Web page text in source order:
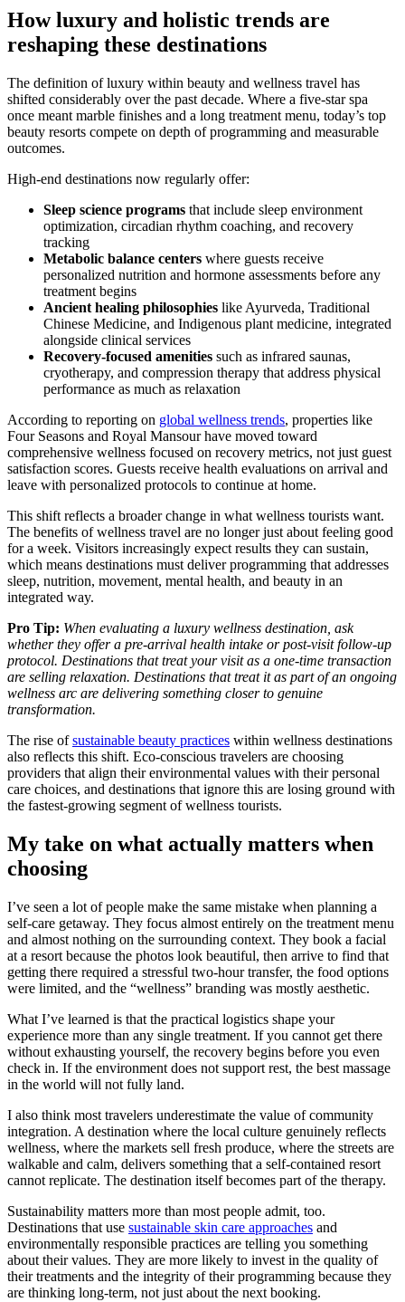
How luxury and holistic trends are
reshaping these destinations
The definition of luxury within beauty and wellness travel has
shifted considerably over the past decade. Where a five-star spa
once meant marble finishes and a long treatment menu, today’s top
beauty resorts compete on depth of programming and measurable
outcomes.
High-end destinations now regularly offer:
Sleep science programs that include sleep environment
optimization, circadian rhythm coaching, and recovery
tracking
Metabolic balance centers where guests receive
personalized nutrition and hormone assessments before any
treatment begins
Ancient healing philosophies like Ayurveda, Traditional
Chinese Medicine, and Indigenous plant medicine, integrated
alongside clinical services
Recovery-focused amenities such as infrared saunas,
cryotherapy, and compression therapy that address physical
performance as much as relaxation
According to reporting on global wellness trends, properties like
Four Seasons and Royal Mansour have moved toward
comprehensive wellness focused on recovery metrics, not just guest
satisfaction scores. Guests receive health evaluations on arrival and
leave with personalized protocols to continue at home.
This shift reflects a broader change in what wellness tourists want.
The benefits of wellness travel are no longer just about feeling good
for a week. Visitors increasingly expect results they can sustain,
which means destinations must deliver programming that addresses
sleep, nutrition, movement, mental health, and beauty in an
integrated way.
Pro Tip: When evaluating a luxury wellness destination, ask
whether they offer a pre-arrival health intake or post-visit follow-up
protocol. Destinations that treat your visit as a one-time transaction
are selling relaxation. Destinations that treat it as part of an ongoing
wellness arc are delivering something closer to genuine
transformation.
The rise ofsustainable beauty practices within wellness destinations
also reflects this shift. Eco-conscious travelers are choosing
providers that align their environmental values with their personal
care choices, and destinations that ignore this are losing ground with
the fastest-growing segment of wellness tourists.
My take on what actually matters when
choosing
I’ve seen a lot of people make the same mistake when planning a
self-care getaway. They focus almost entirely on the treatment menu
and almost nothing on the surrounding context. They book a facial
at a resort because the photos look beautiful, then arrive to find that
getting there required a stressful two-hour transfer, the food options
were limited, and the “wellness” branding was mostly aesthetic.
What I’ve learned is that the practical logistics shape your
experience more than any single treatment. If you cannot get there
without exhausting yourself, the recovery begins before you even
check in. If the environment does not support rest, the best massage
in the world will not fully land.
I also think most travelers underestimate the value of community
integration. A destination where the local culture genuinely reflects
wellness, where the markets sell fresh produce, where the streets are
walkable and calm, delivers something that a self-contained resort
cannot replicate. The destination itself becomes part of the therapy.
Sustainability matters more than most people admit, too.
Destinations that use sustainable skin care approaches and
environmentally responsible practices are telling you something
about their values. They are more likely to invest in the quality of
their treatments and the integrity of their programming because they
are thinking long-term, not just about the next booking.